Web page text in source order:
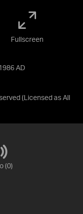
AD
(Licensed as All
Fullscreen
(0)